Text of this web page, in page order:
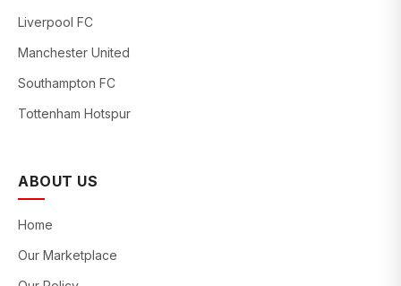
Liverpool FC
Manchester United
Southampton FC
Tottenham Hotspur
ABOUT US
Home
Our Marketplace